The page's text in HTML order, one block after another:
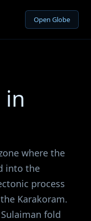
Open Globe
in
where the
into the
process
Karakoram.
fold